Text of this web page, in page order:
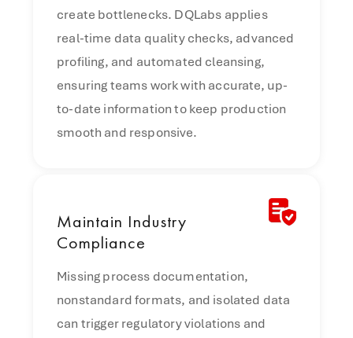
create bottlenecks. DQLabs applies
real-time data quality checks, advanced
profiling, and automated cleansing,
ensuring teams work with accurate, up-
to-date information to keep production
smooth and responsive.
Maintain Industry
Compliance
Missing process documentation,
nonstandard formats, and isolated data
can trigger regulatory violations and